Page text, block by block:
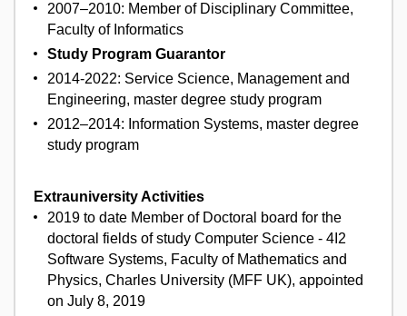
2007–2010: Member of Disciplinary Committee,
Faculty of Informatics
Study Program Guarantor
2014-2022: Service Science, Management and
Engineering, master degree study program
2012–2014: Information Systems, master degree
study program
Extrauniversity Activities
2019 to date Member of Doctoral board for the
doctoral fields of study Computer Science - 4I2
Software Systems, Faculty of Mathematics and
Physics, Charles University (MFF UK), appointed
on July 8, 2019